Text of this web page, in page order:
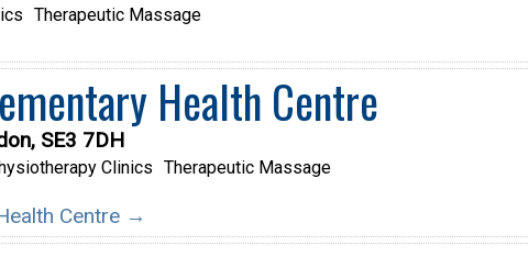
Therapeutic Massage
Health Centre
SE3 7DH
Clinics Therapeutic Massage
Centre →